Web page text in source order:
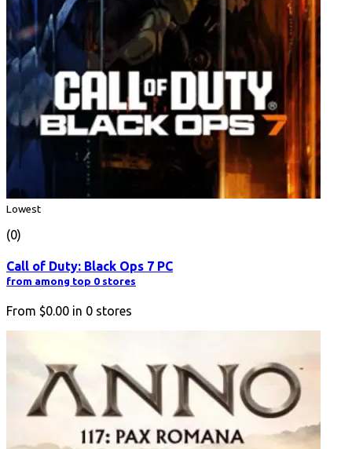
Lowest
(0)
Call of Duty: Black Ops 7 PC
from among top 0 stores
From $0.00 in 0 stores